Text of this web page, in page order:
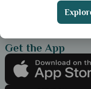
Get the App